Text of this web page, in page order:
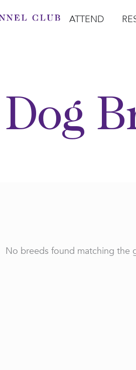
ATTEND
No breeds found matching the